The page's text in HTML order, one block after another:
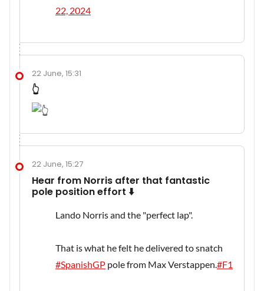
22, 2024
22 June, 15:31
👆
22 June, 15:27
Hear from Norris after that fantastic
pole position effort ⬇️
Lando Norris and the "perfect lap".
That is what he felt he delivered to snatch
#SpanishGP pole from Max Verstappen.#F1